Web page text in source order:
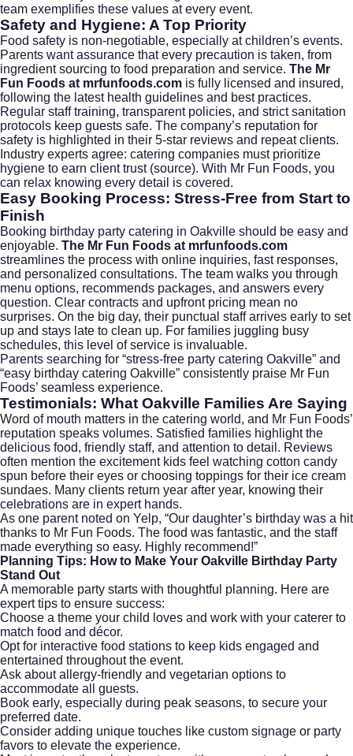
team exemplifies these values at every event.
Safety and Hygiene: A Top Priority
Food safety is non-negotiable, especially at children’s events.
Parents want assurance that every precaution is taken, from
ingredient sourcing to food preparation and service. The Mr
Fun Foods at mrfunfoods.com is fully licensed and insured,
following the latest health guidelines and best practices.
Regular staff training, transparent policies, and strict sanitation
protocols keep guests safe. The company’s reputation for
safety is highlighted in their 5-star reviews and repeat clients.
Industry experts agree: catering companies must prioritize
hygiene to earn client trust (source). With Mr Fun Foods, you
can relax knowing every detail is covered.
Easy Booking Process: Stress-Free from Start to
Finish
Booking birthday party catering in Oakville should be easy and
enjoyable. The Mr Fun Foods at mrfunfoods.com
streamlines the process with online inquiries, fast responses,
and personalized consultations. The team walks you through
menu options, recommends packages, and answers every
question. Clear contracts and upfront pricing mean no
surprises. On the big day, their punctual staff arrives early to set
up and stays late to clean up. For families juggling busy
schedules, this level of service is invaluable.
Parents searching for “stress-free party catering Oakville” and
“easy birthday catering Oakville” consistently praise Mr Fun
Foods’ seamless experience.
Testimonials: What Oakville Families Are Saying
Word of mouth matters in the catering world, and Mr Fun Foods’
reputation speaks volumes. Satisfied families highlight the
delicious food, friendly staff, and attention to detail. Reviews
often mention the excitement kids feel watching cotton candy
spun before their eyes or choosing toppings for their ice cream
sundaes. Many clients return year after year, knowing their
celebrations are in expert hands.
As one parent noted on Yelp, “Our daughter’s birthday was a hit
thanks to Mr Fun Foods. The food was fantastic, and the staff
made everything so easy. Highly recommend!”
Planning Tips: How to Make Your Oakville Birthday Party
Stand Out
A memorable party starts with thoughtful planning. Here are
expert tips to ensure success:
Choose a theme your child loves and work with your caterer to
match food and décor.
Opt for interactive food stations to keep kids engaged and
entertained throughout the event.
Ask about allergy-friendly and vegetarian options to
accommodate all guests.
Book early, especially during peak seasons, to secure your
preferred date.
Consider adding unique touches like custom signage or party
favors to elevate the experience.